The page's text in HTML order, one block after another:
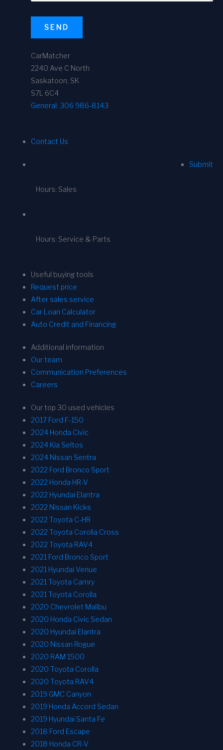
SEND
CarMatcher
2240 Ave C North
Saskatoon, SK
S7L 6C4
General: 306 986-8143
Contact Us
Submit
Hours: Sales
Hours: Service & Parts
Useful buying tools
Request price
After sales service
Car Loan Calculator
Auto Credit and Financing
Additional information
Our team
Communication Preferences
Careers
Our top 30 used vehicles
2017 Ford F-150
2024 Honda Civic
2024 Kia Seltos
2024 Nissan Sentra
2022 Ford Bronco Sport
2022 Honda HR-V
2022 Hyundai Elantra
2022 Nissan Kicks
2022 Toyota C-HR
2022 Toyota Corolla Cross
2022 Toyota RAV4
2021 Ford Bronco Sport
2021 Hyundai Venue
2021 Toyota Camry
2021 Toyota Corolla
2020 Chevrolet Malibu
2020 Honda Civic Sedan
2020 Hyundai Elantra
2020 Nissan Rogue
2020 RAM 1500
2020 Toyota Corolla
2020 Toyota RAV4
2019 GMC Canyon
2019 Honda Accord Sedan
2019 Hyundai Santa Fe
2018 Ford Escape
2018 Honda CR-V